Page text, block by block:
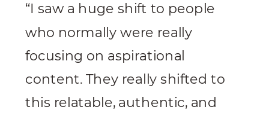
“I saw a huge shift to people
who normally were really
focusing on aspirational
content. They really shifted to
this relatable, authentic, and